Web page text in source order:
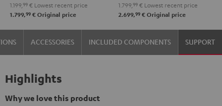
1.199, 99 € Lowest recent price
1.799,99 € Original price
anthracite
white
-
black
1.799, 99 € Lowest recent price
2.699,99 € Original price
ACCESSORIES INCLUDED COMPONENTS SUPPORT
Highlights
Why we love this product